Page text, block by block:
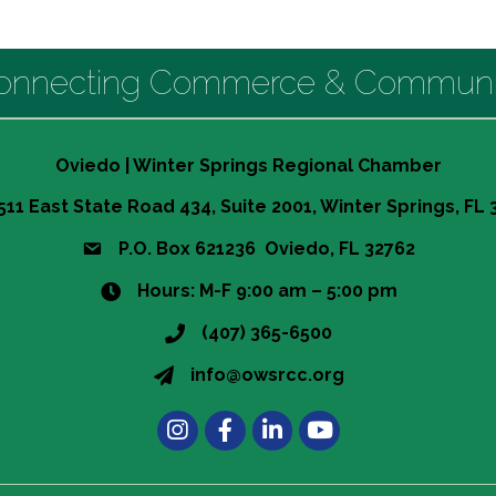
Commerce &
Oviedo | Winter Springs Regional Chamber
East State Road 434, Suite 2001, Winter Springs, FL
P.O. Box 621236 Oviedo, FL 32762
Hours: M-F 9:00 am – 5:00 pm
(407) 365-6500
info@owsrcc.org
InstagramFacebookLinkedIn